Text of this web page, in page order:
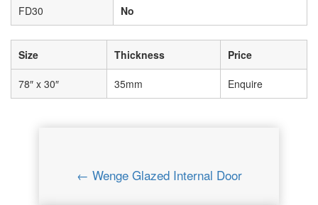
FD30 No
Size Thickness Price
78″ x 30″ 35mm Enquire
← Wenge Glazed Internal Door